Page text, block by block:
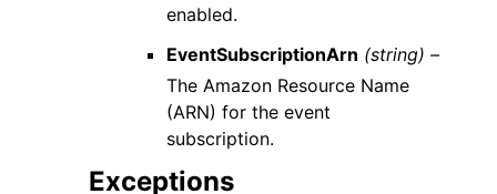
enabled.
EventSubscriptionArn (string) –
The Amazon Resource Name
(ARN) for the event
subscription.
Exceptions